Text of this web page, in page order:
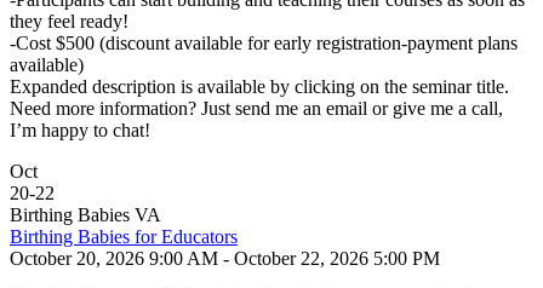
they feel ready!
-Cost $500 (discount available for early registration-payment plans
available)
Expanded description is available by clicking on the seminar title.
Need more information? Just send me an email or give me a call,
I’m happy to chat!
Oct
20-22
Birthing Babies VA
Birthing Babies for Educators
October 20, 2026 9:00 AM - October 22, 2026 5:00 PM